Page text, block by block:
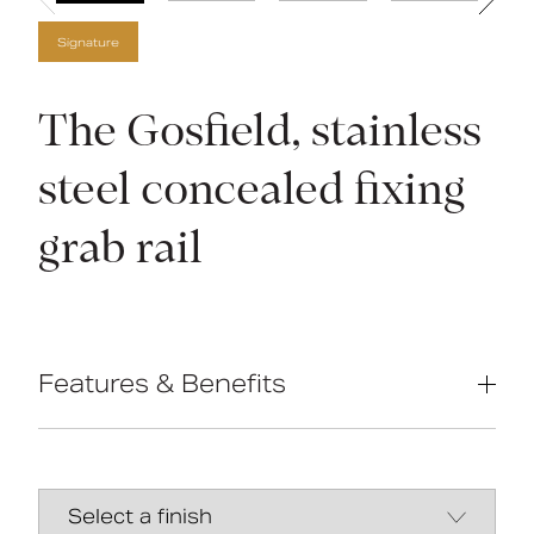
Signature
The Gosfield, stainless
steel concealed fixing
grab rail
Features & Benefits
High-quality stainless-steel
construction